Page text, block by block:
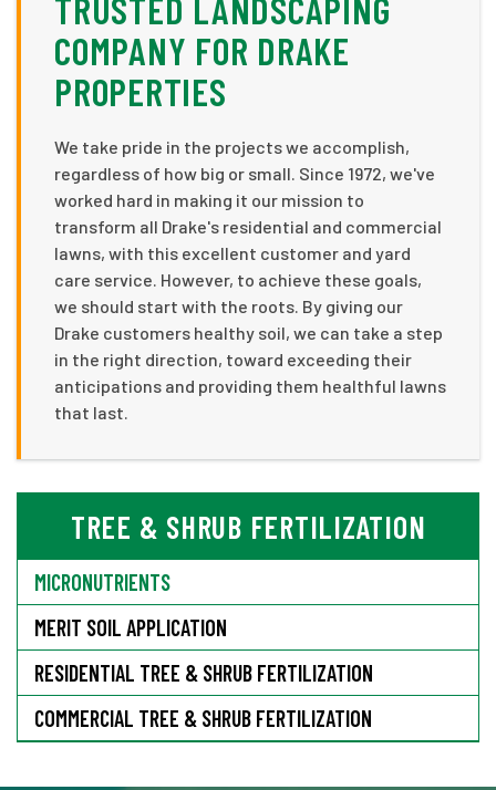
TRUSTED LANDSCAPING
COMPANY FOR DRAKE
PROPERTIES
We take pride in the projects we accomplish,
regardless of how big or small. Since 1972, we've
worked hard in making it our mission to
transform all Drake's residential and commercial
lawns, with this excellent customer and yard
care service. However, to achieve these goals,
we should start with the roots. By giving our
Drake customers healthy soil, we can take a step
in the right direction, toward exceeding their
anticipations and providing them healthful lawns
that last.
TREE & SHRUB FERTILIZATION
MICRONUTRIENTS
MERIT SOIL APPLICATION
RESIDENTIAL TREE & SHRUB FERTILIZATION
COMMERCIAL TREE & SHRUB FERTILIZATION